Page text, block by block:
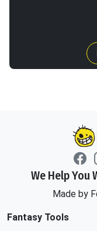
We Help You
Made by
Fantasy Tools